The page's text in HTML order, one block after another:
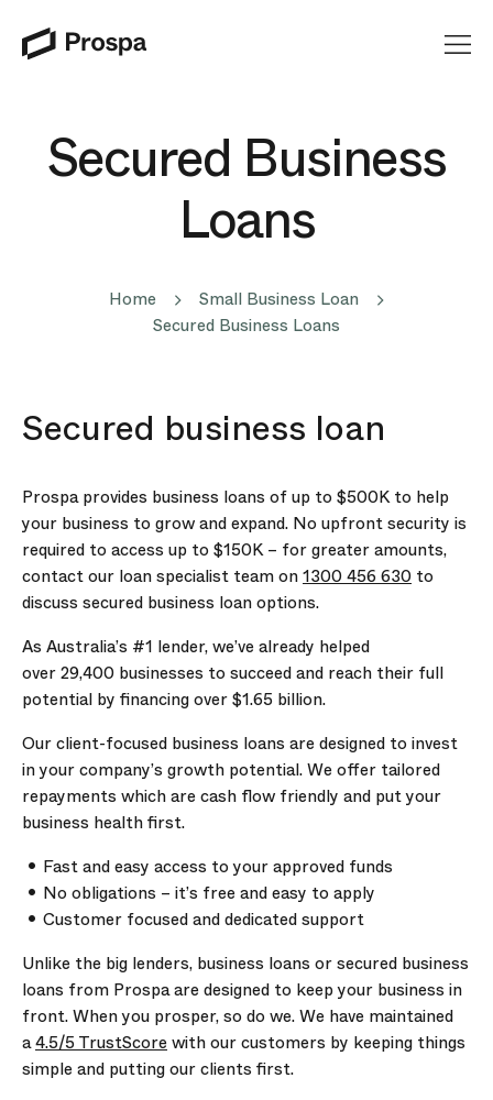
Main Navigation
Secured Business
Loans
Home
Small Business Loan
Secured Business Loans
Secured business loan
Prospa provides business loans of up to $500Kto help
your business to grow and expand. No upfront security is
required to access up to $150K– for greater amounts,
contact our loan specialist team on1300 456 630 to
discuss secured business loan options.
As Australia’s #1 lender, we’ve already helped
over29,400 businesses to succeed and reach their full
potential by financing over$1.65 billion.
Our client-focused business loans are designed to invest
in your company’s growth potential. We offer tailored
repayments which are cash flow friendly and put your
business health first.
Fast and easy access to your approved funds
No obligations – it’s free and easy to apply
Customer focused and dedicated support
Unlike the big lenders, business loans or secured business
loans from Prospa are designed to keep your business in
front. When you prosper, so do we. We have maintained
a4.5/5 TrustScorewith our customers by keeping things
simple and putting our clients first.